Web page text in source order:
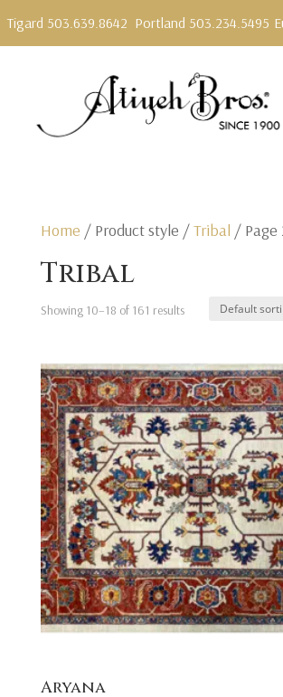
Tigard 503.639.8642 Portland 503.234.5495
Home / Product style /Tribal / Page
Tribal
Showing 10–18 of 161 results
Aryana